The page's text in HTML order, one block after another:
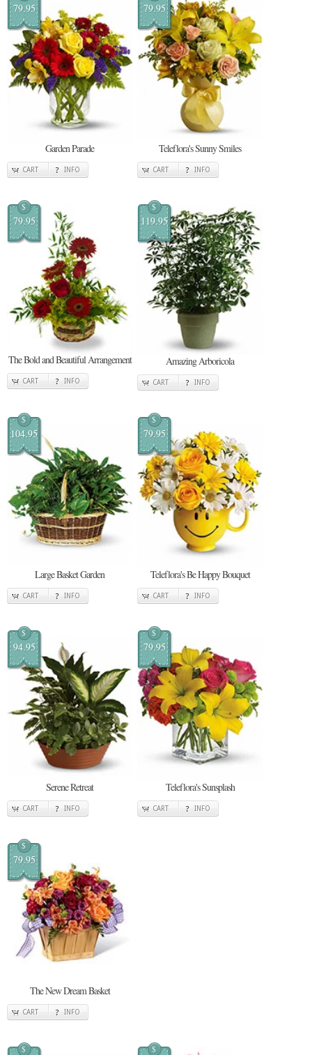
79.95
Garden Parade
CART INFO
79.95
Teleflora's Sunny Smiles
CART INFO
$
79.95
The Bold and Beautiful Arrangement
CART INFO
$
119.95
Amazing Arboricola
CART INFO
$
104.95
Large Basket Garden
CART INFO
$
79.95
Teleflora's Be Happy Bouquet
CART INFO
$
94.95
Serene Retreat
CART INFO
$
79.95
Teleflora's Sunsplash
CART INFO
$
79.95
The New Dream Basket
CART INFO
$ $